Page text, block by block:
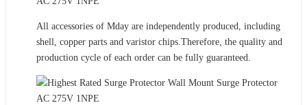
All accessories of Mday are independently produced, including
shell, copper parts and varistor chips.Therefore, the quality and
production cycle of each order can be fully guaranteed.